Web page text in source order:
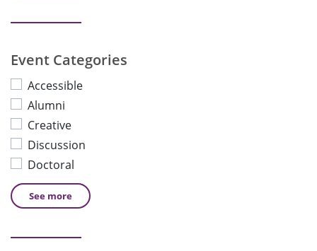
Event Categories
Accessible
Alumni
Creative
Discussion
Doctoral
See more